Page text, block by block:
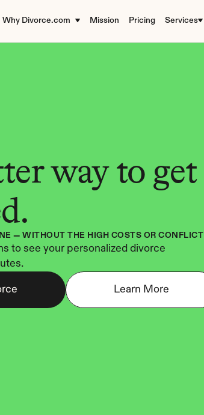
Why Divorce.com Mission Pricing Services
way to get
— WITHOUT THE HIGH COSTS OR CONFLICT
to see your personalized divorce
Learn More